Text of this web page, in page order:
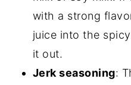
with a strong
juice into the
it out.
Jerk seasoning: